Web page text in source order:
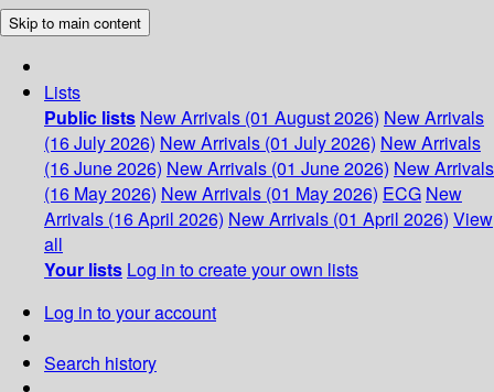
Skip to main content
Lists
Public lists New Arrivals (01 August 2026) New Arrivals
(16 July 2026) New Arrivals (01 July 2026) New Arrivals
(16 June 2026) New Arrivals (01 June 2026) New Arrivals
(16 May 2026) New Arrivals (01 May 2026) ECG New
Arrivals (16 April 2026) New Arrivals (01 April 2026) View
all
Your lists Log in to create your own lists
Log in to your account
Search history